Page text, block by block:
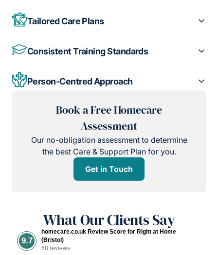
Tailored Care Plans
Consistent Training Standards
Person-Centred Approach
Book a Free Homecare
Assessment
Our no-obligation assessment to determine
the best Care & Support Plan for you.
Get in Touch
What Our Clients Say
9.7
homecare.co.uk Review Score for Right at Home
(Bristol)
68 reviews